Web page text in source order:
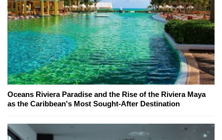
Oceans Riviera Paradise and the Rise of the Riviera Maya
as the Caribbean's Most Sought-After Destination